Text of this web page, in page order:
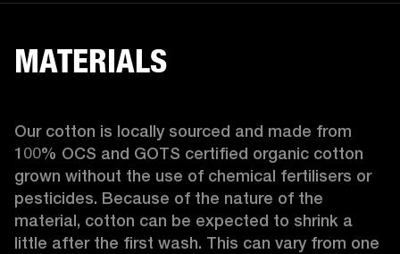
MATERIALS
Our cotton is locally sourced and made from
100% OCS and GOTS certified organic cotton
grown without the use of chemical fertilisers or
pesticides. Because of the nature of the
material, cotton can be expected to shrink a
little after the first wash. This can vary from one